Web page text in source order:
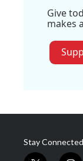
Give
makes
Stay Connected